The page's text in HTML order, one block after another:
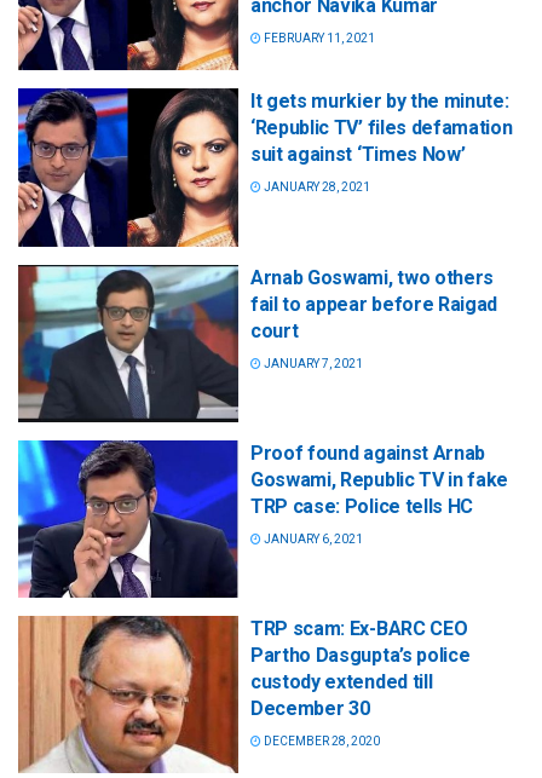
anchor Navika Kumar
FEBRUARY 11, 2021
It gets murkier by the minute:
‘Republic TV’ files defamation
suit against ‘Times Now’
JANUARY 28, 2021
Arnab Goswami, two others
fail to appear before Raigad
court
JANUARY 7, 2021
Proof found against Arnab
Goswami, Republic TV in fake
TRP case: Police tells HC
JANUARY 6, 2021
TRP scam: Ex-BARC CEO
Partho Dasgupta’s police
custody extended till
December 30
DECEMBER 28, 2020